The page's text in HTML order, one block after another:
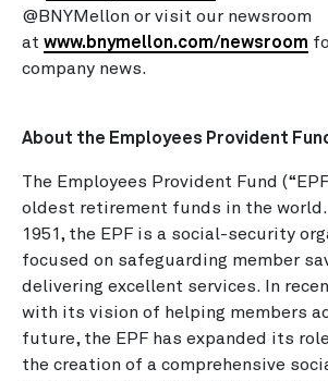
@BNYMellon or visit our newsroom
at www.bnymellon.com/newsroom
company news.
About the Employees Provident
The Employees Provident Fund
oldest retirement funds in the
1951, the EPF is a social-security
focused on safeguarding member
delivering excellent services. In
with its vision of helping members
future, the EPF has expanded its
the creation of a comprehensive